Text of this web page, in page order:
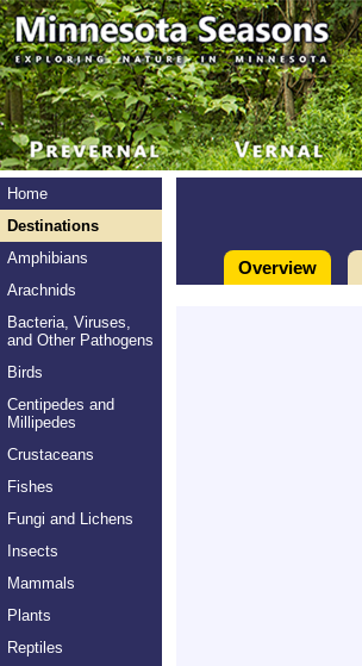
Home
Destinations
Amphibians
Arachnids
Bacteria, Viruses,
and Other Pathogens
Birds
Centipedes and
Millipedes
Crustaceans
Fishes
Fungi and Lichens
Insects
Mammals
Plants
Reptiles
Overview